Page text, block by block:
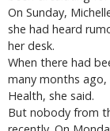
On Sunday,
she had heard
her desk.
When there had
many months
Health, she said.
But nobody from